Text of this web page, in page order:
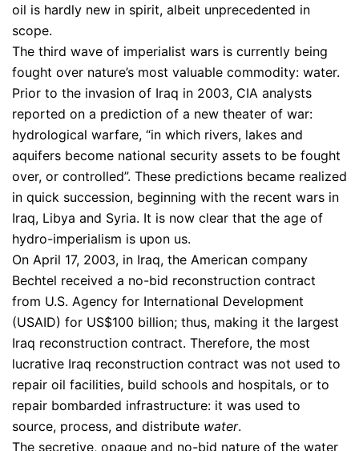
oil is hardly new in spirit, albeit unprecedented in
scope.
The third wave of imperialist wars is currently being
fought over nature’s most valuable commodity: water.
Prior to the invasion of Iraq in 2003, CIA analysts
reported on a prediction of a new theater of war:
hydrological warfare, “in which rivers, lakes and
aquifers become national security assets to be fought
over, or controlled”. These predictions became realized
in quick succession, beginning with the recent wars in
Iraq, Libya and Syria. It is now clear that the age of
hydro-imperialism is upon us.
On April 17, 2003, in Iraq, the American company
Bechtel received a no-bid reconstruction contract
from U.S. Agency for International Development
(USAID) for US$100 billion; thus, making it the largest
Iraq reconstruction contract. Therefore, the most
lucrative Iraq reconstruction contract was not used to
repair oil facilities, build schools and hospitals, or to
repair bombarded infrastructure: it was used to
source, process, and distribute water.
The secretive, opaque and no-bid nature of the water